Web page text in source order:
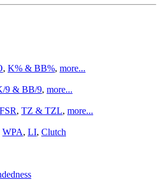
, K% & BB%, more...
9 & BB/9, more...
FSR, TZ & TZL, more...
WPA, LI, Clutch